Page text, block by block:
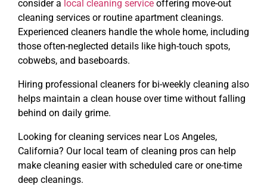
consider a local cleaning service offering move-out
cleaning services or routine apartment cleanings.
Experienced cleaners handle the whole home, including
those often-neglected details like high-touch spots,
cobwebs, and baseboards.
Hiring professional cleaners for bi-weekly cleaning also
helps maintain a clean house over time without falling
behind on daily grime.
Looking for cleaning services near Los Angeles,
California? Our local team of cleaning pros can help
make cleaning easier with scheduled care or one-time
deep cleanings.